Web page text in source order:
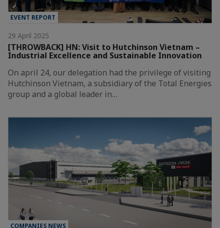
EVENT REPORT
29 April 2025
[THROWBACK] HN: Visit to Hutchinson Vietnam –
Industrial Excellence and Sustainable Innovation
On april 24, our delegation had the privilege of visiting
Hutchinson Vietnam, a subsidiary of the Total Energies
group and a global leader in…
COMPANIES NEWS